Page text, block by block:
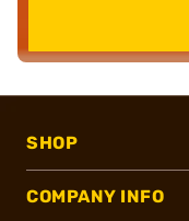
SHOP
COMPANY INFO